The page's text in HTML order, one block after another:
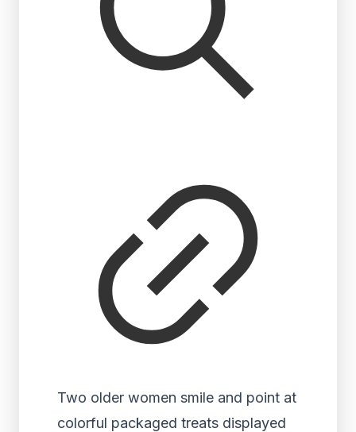
Two older women smile and point at
colorful packaged treats displayed